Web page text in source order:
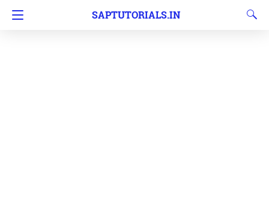
SAPTUTORIALS.IN